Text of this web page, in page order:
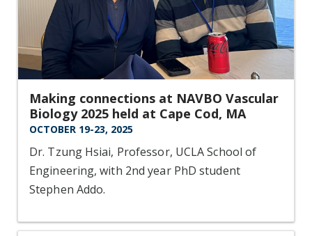
Making connections at NAVBO Vascular
Biology 2025 held at Cape Cod, MA
OCTOBER 19-23, 2025
Dr. Tzung Hsiai, Professor, UCLA School of
Engineering, with 2nd year PhD student
Stephen Addo.